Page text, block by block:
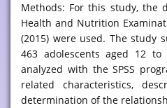
Methods: For this study, the
Health and Nutrition
(2015) were used. The study
463 adolescents aged 12
analyzed with the SPSS
related characteristics,
determination of the